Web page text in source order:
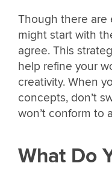
Though there are
might start with
agree. This
help refine your
creativity. When
concepts, don’t
won’t conform to
What Do